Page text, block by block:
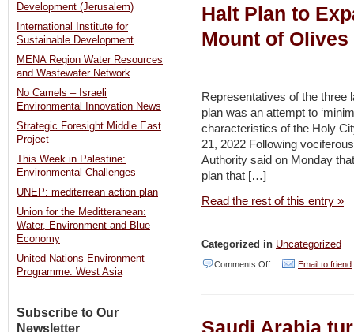
Leveraging
of
Farmers
in
Countries
Halt Plan to
Mount of Olives
Representatives of the three
plan was an attempt to
characteristics of the Holy
21, 2022 Following
Authority said on Monday
plan that […]
Read the rest of this entry »
Categorized in Uncategorized
Comments Offon
Outcry
Email to friend
Saudi Arabia
Development (Jerusalem)
International Institute for
Sustainable Development
MENA Region Water Resources
and Wastewater Network
No Camels – Israeli
Environmental Innovation News
Strategic Foresight Middle East
Project
This Week in Palestine:
Environmental Challenges
UNEP: mediterrean action plan
Union for the Meditteranean:
Water, Environment and Blue
Economy
United Nations Environment
Programme: West Asia
Subscribe to Our
Newsletter